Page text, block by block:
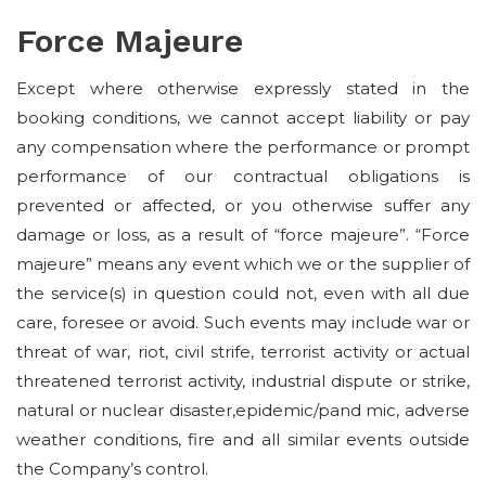
Force Majeure
Except where otherwise expressly stated in the
booking conditions, we cannot accept liability or pay
any compensation where the performance or prompt
performance of our contractual obligations is
prevented or affected, or you otherwise suffer any
damage or loss, as a result of “force majeure”. “Force
majeure” means any event which we or the supplier of
the service(s) in question could not, even with all due
care, foresee or avoid. Such events may include war or
threat of war, riot, civil strife, terrorist activity or actual
threatened terrorist activity, industrial dispute or strike,
natural or nuclear disaster,epidemic/pand mic, adverse
weather conditions, fire and all similar events outside
the Company’s control.